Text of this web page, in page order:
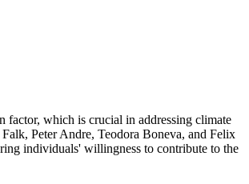
factor, which is crucial in addressing climate
Peter Andre, Teodora Boneva, and Felix
individuals' willingness to contribute to the